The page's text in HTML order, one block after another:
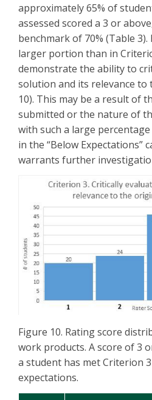
approximately 65% of
assessed scored a 3 or
benchmark of 70% (Table 3).
larger portion than in
demonstrate the ability to
solution and its relevance to
10). This may be a result of
submitted or the nature of
with such a large
in the “Below Expectations”
warrants further
Figure 10. Rating score
work products. A score of 3
a student has met Criterion
expectations.